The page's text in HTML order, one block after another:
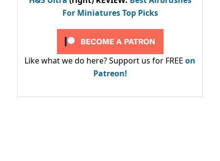
For Miniatures Top Picks
Like what we do here? Support us for FREE on
Patreon!